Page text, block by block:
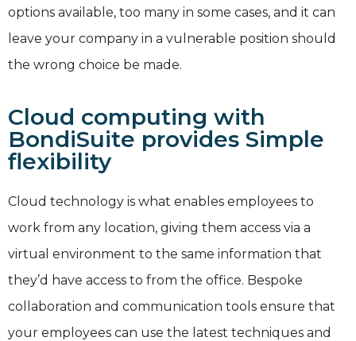
options available, too many in some cases, and it can
leave your company in a vulnerable position should
the wrong choice be made.
Cloud computing with
BondiSuite provides Simple
flexibility
Cloud technology is what enables employees to
work from any location, giving them access via a
virtual environment to the same information that
they’d have access to from the office. Bespoke
collaboration and communication tools ensure that
your employees can use the latest techniques and